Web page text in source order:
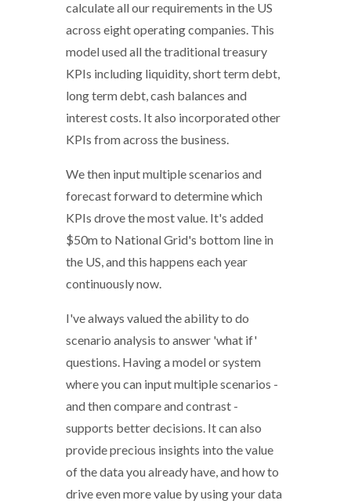
calculate all our requirements in the US
across eight operating companies. This
model used all the traditional treasury
KPIs including liquidity, short term debt,
long term debt, cash balances and
interest costs. It also incorporated other
KPIs from across the business.
We then input multiple scenarios and
forecast forward to determine which
KPIs drove the most value. It's added
$50m to National Grid's bottom line in
the US, and this happens each year
continuously now.
I've always valued the ability to do
scenario analysis to answer 'what if'
questions. Having a model or system
where you can input multiple scenarios -
and then compare and contrast -
supports better decisions. It can also
provide precious insights into the value
of the data you already have, and how to
drive even more value by using your data